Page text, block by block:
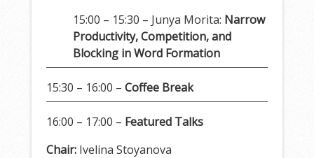
15:00 – 15:30 – Junya Morita: Narrow
Productivity, Competition, and
Blocking in Word Formation
15:30 – 16:00 –Coffee Break
16:00 – 17:00 – Featured Talks
Chair: Ivelina Stoyanova